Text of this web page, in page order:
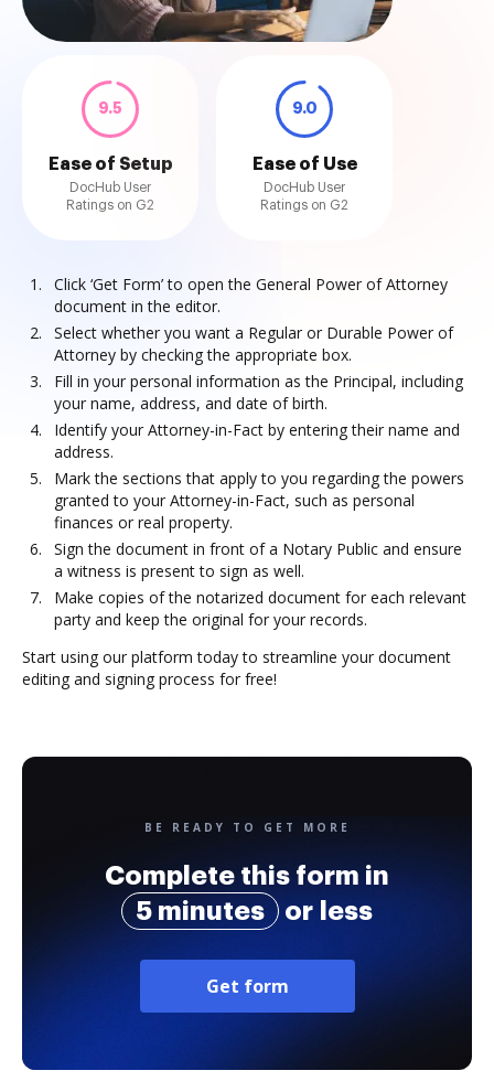
9.5
Ease of Setup
DocHub User
Ratings on G2
9.0
Ease of Use
DocHub User
Ratings on G2
Click ‘Get Form’ to open the General Power of Attorney
document in the editor.
Select whether you want a Regular or Durable Power of
Attorney by checking the appropriate box.
Fill in your personal information as the Principal, including
your name, address, and date of birth.
Identify your Attorney-in-Fact by entering their name and
address.
Mark the sections that apply to you regarding the powers
granted to your Attorney-in-Fact, such as personal
finances or real property.
Sign the document in front of a Notary Public and ensure
a witness is present to sign as well.
Make copies of the notarized document for each relevant
party and keep the original for your records.
Start using our platform today to streamline your document
editing and signing process for free!
BE READY TO GET MORE
Complete this form in
5 minutes
or less
Get form